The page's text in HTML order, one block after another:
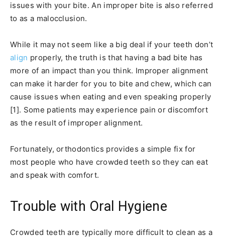
issues with your bite. An improper bite is also referred
to as a malocclusion.
While it may not seem like a big deal if your teeth don’t
align properly, the truth is that having a bad bite has
more of an impact than you think. Improper alignment
can make it harder for you to bite and chew, which can
cause issues when eating and even speaking properly
[1]. Some patients may experience pain or discomfort
as the result of improper alignment.
Fortunately, orthodontics provides a simple fix for
most people who have crowded teeth so they can eat
and speak with comfort.
Trouble with Oral Hygiene
Crowded teeth are typically more difficult to clean as a